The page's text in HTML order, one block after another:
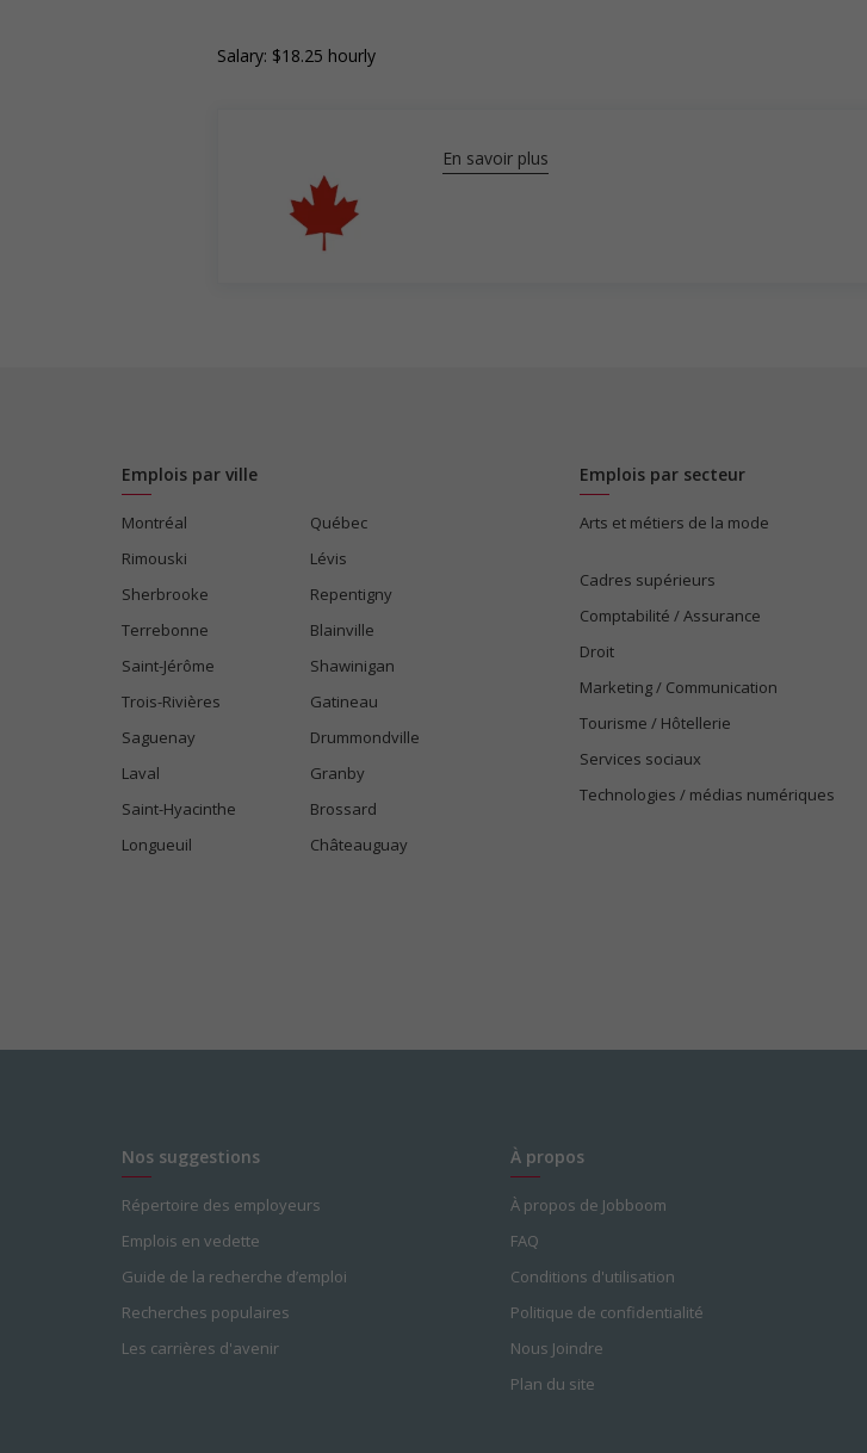
Salary: $18.25 hourly
En savoir plus
Emplois par ville
Montréal
Québec
Rimouski
Lévis
Sherbrooke
Repentigny
Terrebonne
Blainville
Saint-Jérôme
Shawinigan
Trois-Rivières
Gatineau
Saguenay
Drummondville
Laval
Granby
Saint-Hyacinthe
Brossard
Longueuil
Châteauguay
Emplois par secteur
Arts et métiers de la mode
Cadres supérieurs
Comptabilité / Assurance
Droit
Marketing / Communication
Tourisme / Hôtellerie
Services sociaux
Technologies / médias numériques
Nos suggestions
Répertoire des employeurs
Emplois en vedette
Guide de la recherche d’emploi
Recherches populaires
Les carrières d'avenir
À propos
À propos de Jobboom
FAQ
Conditions d'utilisation
Politique de confidentialité
Nous Joindre
Plan du site